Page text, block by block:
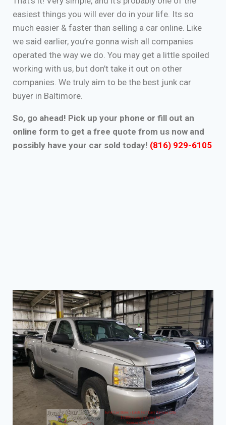
easiest things you will ever do in your life. Its so
much easier & faster than selling a car online. Like
we said earlier, you’re gonna wish all companies
operated the way we do. You may get a little spoiled
working with us, but don’t take it out on other
companies. We truly aim to be the best junk car
buyer in Baltimore.
So, go ahead! Pick up your phone or fill out an
online form to get a free quote from us now and
possibly have your car sold today! (816) 929-6105